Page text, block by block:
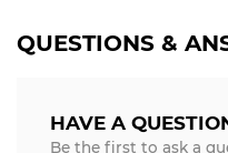
QUESTIONS &
HAVE A
Be the first to ask a